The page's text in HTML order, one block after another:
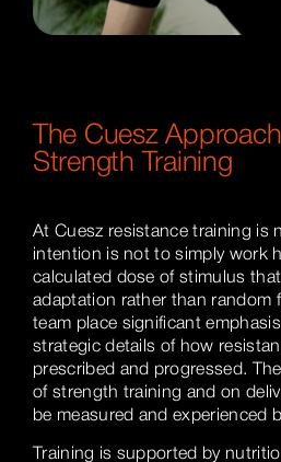
The Cuesz
Strength Training
At Cuesz resistance training is
intention is not to simply work
calculated dose of stimulus
adaptation rather than random
team place significant
strategic details of how
prescribed and progressed.
of strength training and on
be measured and experienced
Training is supported by